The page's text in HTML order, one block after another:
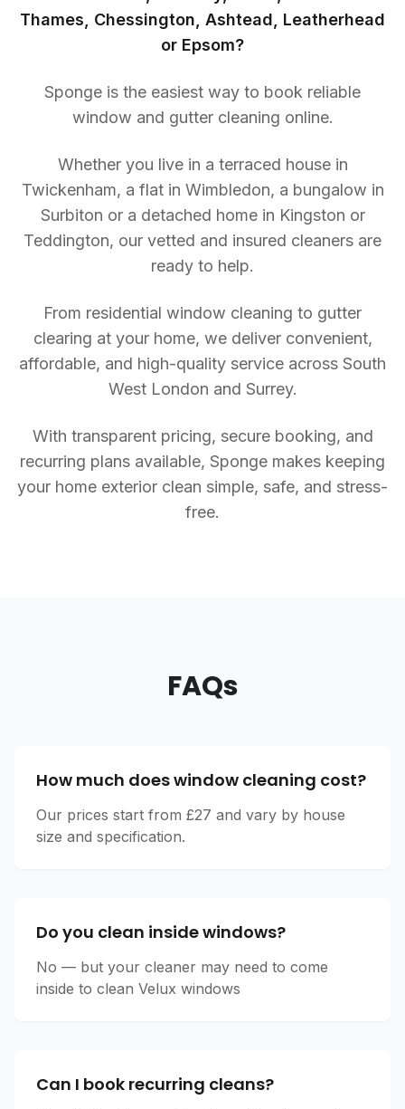
Thames, Chessington, Ashtead, Leatherhead
or Epsom?
Sponge is the easiest way to book reliable
window and gutter cleaning online.
Whether you live in a terraced house in
Twickenham, a flat in Wimbledon, a bungalow in
Surbiton or a detached home in Kingston or
Teddington, our vetted and insured cleaners are
ready to help.
From residential window cleaning to gutter
clearing at your home, we deliver convenient,
affordable, and high-quality service across South
West London and Surrey.
With transparent pricing, secure booking, and
recurring plans available, Sponge makes keeping
your home exterior clean simple, safe, and stress-
free.
FAQs
How much does window cleaning cost?
Our prices start from £27 and vary by house
size and specification.
Do you clean inside windows?
No — but your cleaner may need to come
inside to clean Velux windows
Can I book recurring cleans?